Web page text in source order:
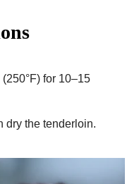
for 10–15
dry the tenderloin.